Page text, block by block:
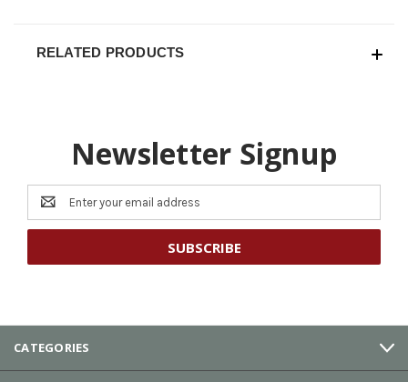
RELATED PRODUCTS
Newsletter Signup
Email
Address
CATEGORIES